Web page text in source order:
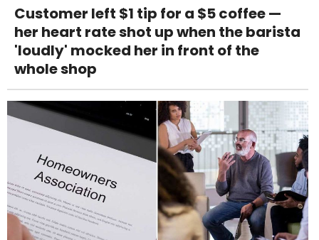
Customer left $1 tip for a $5 coffee —
her heart rate shot up when the barista
'loudly' mocked her in front of the
whole shop